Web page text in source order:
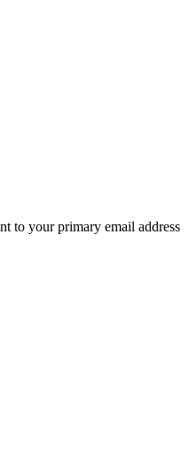
to your primary email address